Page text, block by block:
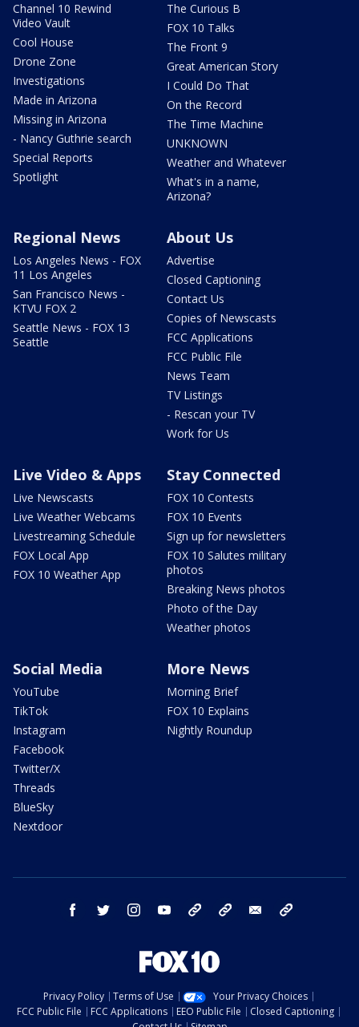
Channel 10 Rewind
Video Vault
Cool House
Drone Zone
Investigations
Made in Arizona
Missing in Arizona
- Nancy Guthrie search
Special Reports
Spotlight
The Curious B
FOX 10 Talks
The Front 9
Great American Story
I Could Do That
On the Record
The Time Machine
UNKNOWN
Weather and Whatever
What's in a name,
Arizona?
Regional News
Los Angeles News - FOX
11 Los Angeles
San Francisco News -
KTVU FOX 2
Seattle News - FOX 13
Seattle
About Us
Advertise
Closed Captioning
Contact Us
Copies of Newscasts
FCC Applications
FCC Public File
News Team
TV Listings
- Rescan your TV
Work for Us
Live Video & Apps
Live Newscasts
Live Weather Webcams
Livestreaming Schedule
FOX Local App
FOX 10 Weather App
Stay Connected
FOX 10 Contests
FOX 10 Events
Sign up for newsletters
FOX 10 Salutes military
photos
Breaking News photos
Photo of the Day
Weather photos
Social Media
YouTube
TikTok
Instagram
Facebook
Twitter/X
Threads
BlueSky
Nextdoor
More News
Morning Brief
FOX 10 Explains
Nightly Roundup
facebook twitter instagram youtube bluesky email
Privacy Policy Terms of Use
Your Privacy Choices
FCC Public File
FCC Applications EEO Public File
Closed Captioning